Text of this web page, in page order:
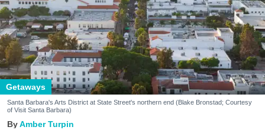
Getaways
Santa Barbara's Arts District at State Street's northern end (Blake Bronstad; Courtesy
of Visit Santa Barbara)
Amber Turpin